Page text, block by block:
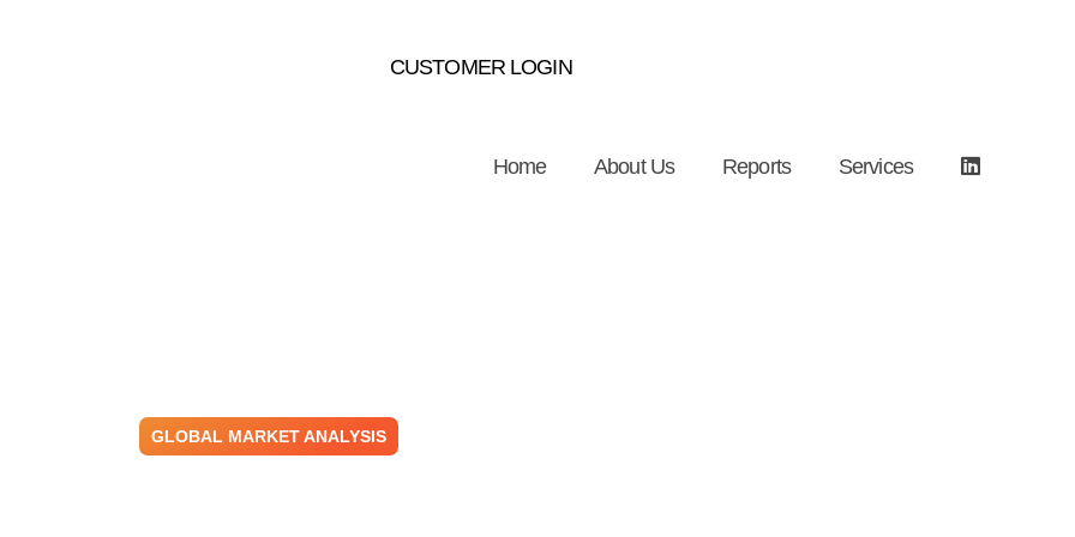
CUSTOMER LOGIN
Home About Us Reports Services
GLOBAL MARKET ANALYSIS